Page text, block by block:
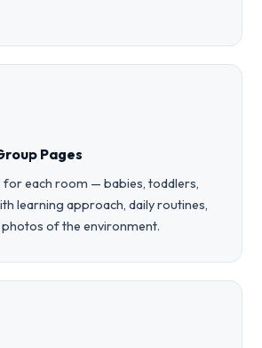
Pages
for each room — babies, toddlers,
learning approach, daily routines,
of the environment.